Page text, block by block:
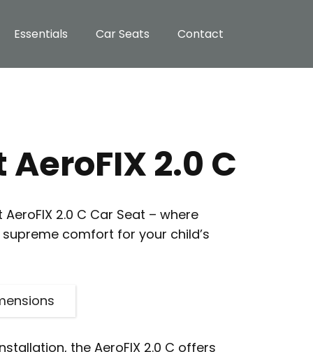
Essentials Car Seats Contact
2.0 C
2.0 C Car Seat – where
comfort for your child’s
the AeroFIX 2.0 C offers